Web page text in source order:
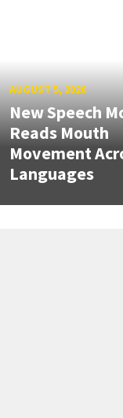
AUGUST 5, 2026
New Speech
Reads Mouth
Movement
Languages